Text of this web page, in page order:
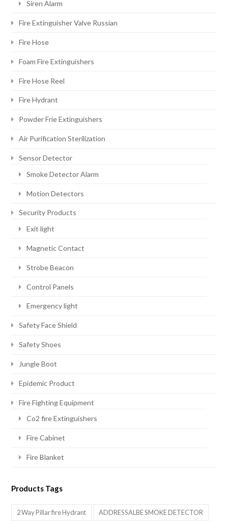
Siren Alarm
Fire Extinguisher Valve Russian
Fire Hose
Foam Fire Extinguishers
Fire Hose Reel
Fire Hydrant
Powder Frie Extinguishers
Air Purification Sterilization
Sensor Detector
Smoke Detector Alarm
Motion Detectors
Security Products
Exit light
Magnetic Contact
Strobe Beacon
Control Panels
Emergency light
Safety Face Shield
Safety Shoes
Jungle Boot
Epidemic Product
Fire Fighting Equipment
Co2 fire Extinguishers
Fire Cabinet
Fire Blanket
Products Tags
2 Way Pillar fire Hydrant ADDRESSALBE SMOKE DETECTOR